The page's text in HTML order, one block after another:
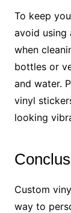
To keep
avoid using
when
bottles or
and water.
vinyl
looking
Custom
way to